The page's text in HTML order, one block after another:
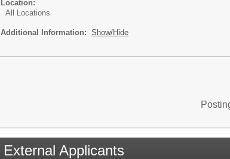
Location:
All Locations
Additional Information: Show/Hide
External Applicants